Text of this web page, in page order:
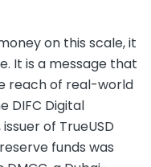
on this scale, it
It is a message that
reach of real-world
DIFC Digital
of TrueUSD
funds was